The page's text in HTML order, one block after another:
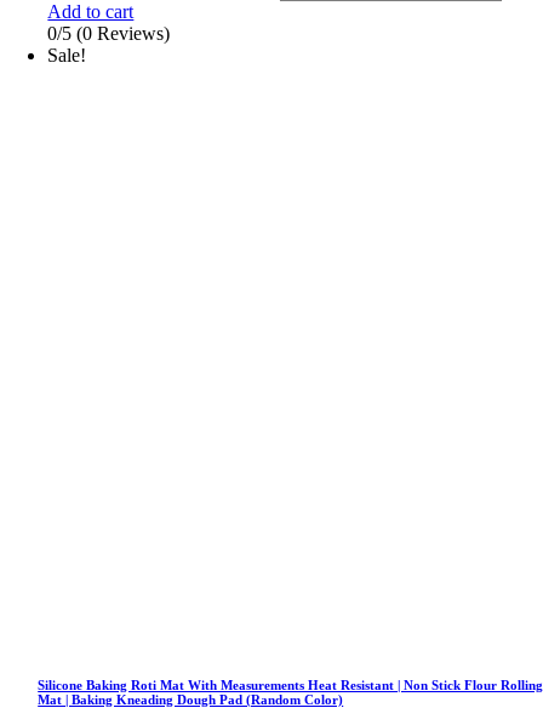
Add to cart
0/5 (0 Reviews)
Sale!
Silicone Baking Roti Mat With Measurements Heat Resistant | Non Stick Flour Rolling
Mat | Baking Kneading Dough Pad (Random Color)